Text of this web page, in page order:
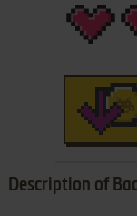
Description of